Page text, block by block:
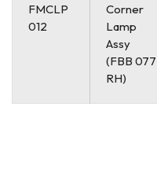
FMCLP
012
Corner
Lamp
Assy
(FBB 077
RH)